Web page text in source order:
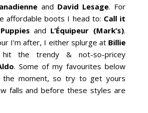
and David Lesage. For
affordable boots I head to: Call it
and L’Équipeur (Mark’s).
I’m after, I either splurge at Billie
the trendy & not-so-pricey
. Some of my favourites below
the moment, so try to get yours
falls and before these styles are